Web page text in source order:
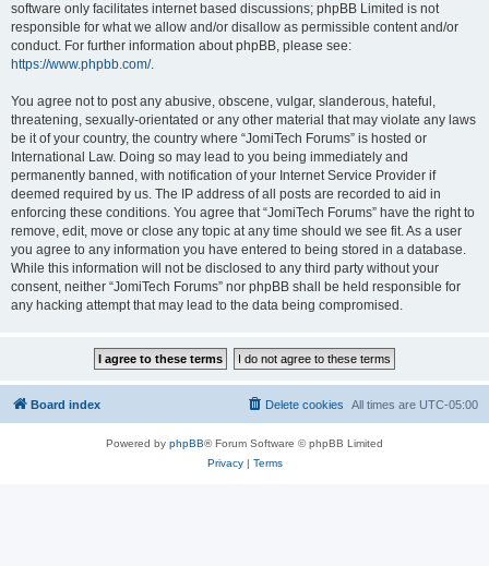
software only facilitates internet based discussions; phpBB Limited is not
responsible for what we allow and/or disallow as permissible content and/or
conduct. For further information about phpBB, please see:
https://www.phpbb.com/.
You agree not to post any abusive, obscene, vulgar, slanderous, hateful,
threatening, sexually-orientated or any other material that may violate any laws
be it of your country, the country where “JomiTech Forums” is hosted or
International Law. Doing so may lead to you being immediately and
permanently banned, with notification of your Internet Service Provider if
deemed required by us. The IP address of all posts are recorded to aid in
enforcing these conditions. You agree that “JomiTech Forums” have the right to
remove, edit, move or close any topic at any time should we see fit. As a user
you agree to any information you have entered to being stored in a database.
While this information will not be disclosed to any third party without your
consent, neither “JomiTech Forums” nor phpBB shall be held responsible for
any hacking attempt that may lead to the data being compromised.
Board index All times are UTC-05:00
Delete cookies
Powered by phpBB® Forum Software © phpBB Limited
Privacy| Terms